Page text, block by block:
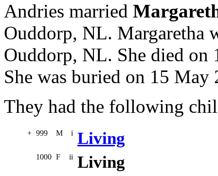
Andries married
Ouddorp, NL. Margaretha
Ouddorp, NL. She died
She was buried on 15
They had the following
+ 999 M i Living
1000 F ii Living